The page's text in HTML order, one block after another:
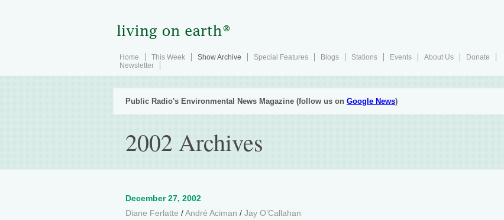
Home This Week Show Archive Special Features Blogs Stations Events About Us
Donate
Newsletter
Public Radio's Environmental News Magazine (follow us on Google News)
2002 Archives
December 27, 2002
Diane Ferlatte /André Aciman / Jay O’Callahan